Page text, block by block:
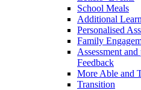
School Meals
Additional
Personalised
Family
Assessment
Feedback
More Able and
Transition